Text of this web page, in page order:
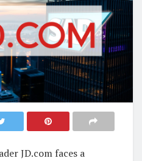
JD.com faces a